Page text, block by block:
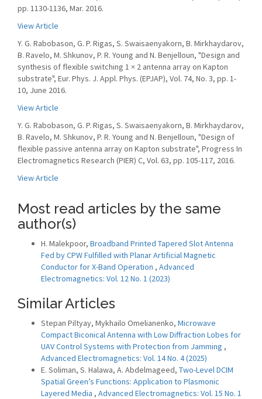
pp. 1130-1136, Mar. 2016.
View Article
Y. G. Rabobason, G. P. Rigas, S. Swaisaenyakorn, B. Mirkhaydarov,
B. Ravelo, M. Shkunov, P. R. Young and N. Benjelloun, "Design and
synthesis of flexible switching 1 × 2 antenna array on Kapton
substrate", Eur. Phys. J. Appl. Phys. (EPJAP), Vol. 74, No. 3, pp. 1-
10, June 2016.
View Article
Y. G. Rabobason, G. P. Rigas, S. Swaisaenyakorn, B. Mirkhaydarov,
B. Ravelo, M. Shkunov, P. R. Young and N. Benjelloun, "Design of
flexible passive antenna array on Kapton substrate", Progress In
Electromagnetics Research (PIER) C, Vol. 63, pp. 105-117, 2016.
View Article
Most read articles by the same
author(s)
H. Malekpoor, Broadband Printed Tapered Slot Antenna
Fed by CPW Fulfilled with Planar Artificial Magnetic
Conductor for X-Band Operation , Advanced
Electromagnetics: Vol. 12 No. 1 (2023)
Similar Articles
Stepan Piltyay, Mykhailo Omelianenko, Microwave
Compact Biconical Antenna with Low Diffraction Lobes for
UAV Control Systems with Protection from Jamming ,
Advanced Electromagnetics: Vol. 14 No. 4 (2025)
E. Soliman, S. Halawa, A. Abdelmageed, Two-Level DCIM
Spatial Green’s Functions: Application to Plasmonic
Layered Media , Advanced Electromagnetics: Vol. 15 No. 1